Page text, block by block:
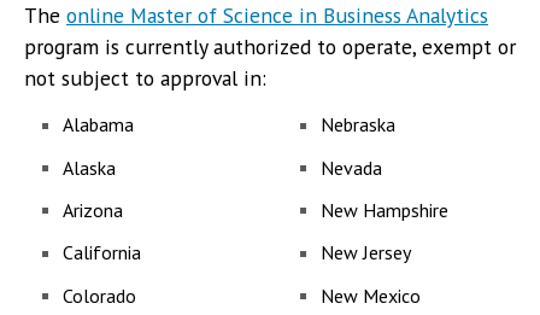
The online Master of Science in Business Analytics
program is currently authorized to operate, exempt or
not subject to approval in:
Alabama
Alaska
Arizona
California
Colorado
Nebraska
Nevada
New Hampshire
New Jersey
New Mexico